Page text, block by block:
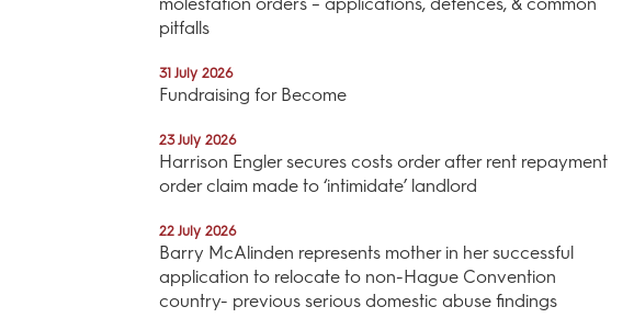
pitfalls
31 July 2026
Fundraising for Become
23 July 2026
Harrison Engler secures costs order after rent repayment
order claim made to ‘intimidate’ landlord
22 July 2026
Barry McAlinden represents mother in her successful
application to relocate to non-Hague Convention
country- previous serious domestic abuse findings